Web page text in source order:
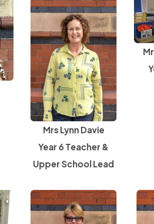
Mrs Lynn Davie
Year 6 Teacher &
Upper School Lead